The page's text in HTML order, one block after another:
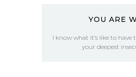
YOU ARE
I know what it’s like to
your deepest